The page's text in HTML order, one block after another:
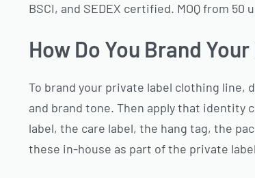
BSCI, and SEDEX certified. MOQ from 50
How Do You Brand
To brand your private label clothing
and brand tone. Then apply that
label, the care label, the hang tag, the
these in-house as part of the private